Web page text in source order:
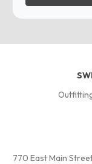
770 East Main